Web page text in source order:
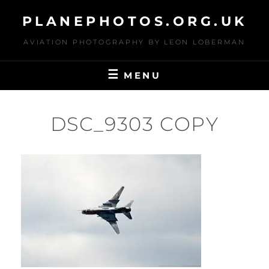
content
PLANEPHOTOS.ORG.UK
AVIATION PHOTOGRAPHY BY LEON LOBERMAN
MENU
DSC_9303 COPY